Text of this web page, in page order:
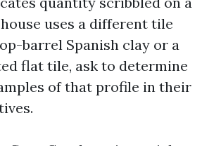
uses a different tile
barrel Spanish clay or a
flat tile, ask to determine
of that profile in their